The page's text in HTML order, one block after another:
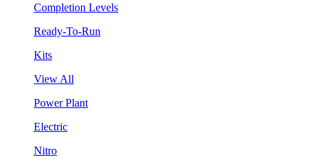
Completion Levels
Ready-To-Run
Kits
View All
Power Plant
Electric
Nitro